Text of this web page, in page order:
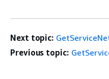
Next topic:
Previous topic: